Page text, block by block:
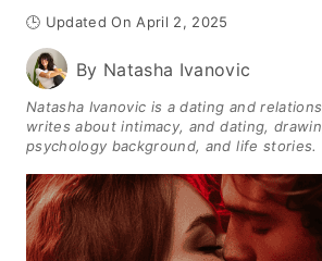
🕒 Updated On April 2, 2025
By Natasha Ivanovic
Natasha Ivanovic is a dating and
writes about intimacy, and dating,
psychology background, and life stories.